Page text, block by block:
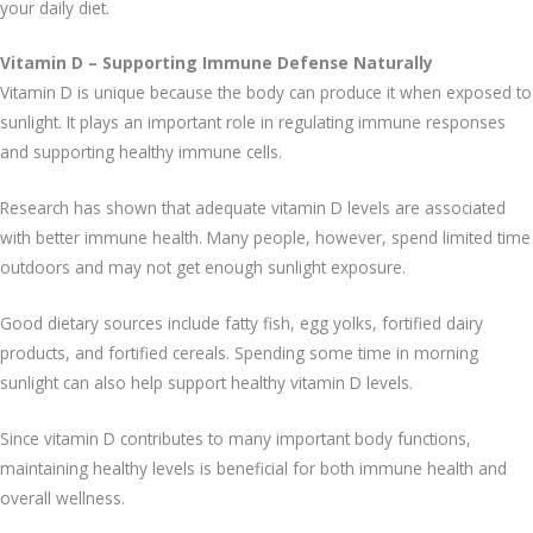
your daily diet.
Vitamin D – Supporting Immune Defense Naturally
Vitamin D is unique because the body can produce it when exposed to
sunlight. It plays an important role in regulating immune responses
and supporting healthy immune cells.
Research has shown that adequate vitamin D levels are associated
with better immune health. Many people, however, spend limited time
outdoors and may not get enough sunlight exposure.
Good dietary sources include fatty fish, egg yolks, fortified dairy
products, and fortified cereals. Spending some time in morning
sunlight can also help support healthy vitamin D levels.
Since vitamin D contributes to many important body functions,
maintaining healthy levels is beneficial for both immune health and
overall wellness.